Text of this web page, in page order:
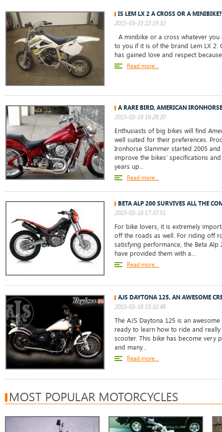
IS LEM LX 2 A CROSS OR A MINIBIKE?
2015-03-23 22:19:32
A minibike or a cross whatever
to you if it is of the brand Lem LX 2.
has gained love and respect
Read more...
A RARE BIRD, AMERICAN
2015-03-18 16:28:20
Enthusiasts of big bikes will find
well suited for their preferences.
Ironhorse Slammer started 2005
improve the bikes’ specifications
years up...
Read more...
BETA ALP 200 SURVIVES ALL THE
2015-03-18 17:37:51
For bike lovers, it is extremely
off the roads as well. For riding off
satisfying performance, the Beta Alp
have provided them with a...
Read more...
AJS DAYTONA 125, AN AWESOME
2015-03-18 15:32:48
The AJS Daytona 125 is an
ready to learn how to ride and
scooter. This bike has become very
and many...
Read more...
MOST POPULAR MOTORCYCLES